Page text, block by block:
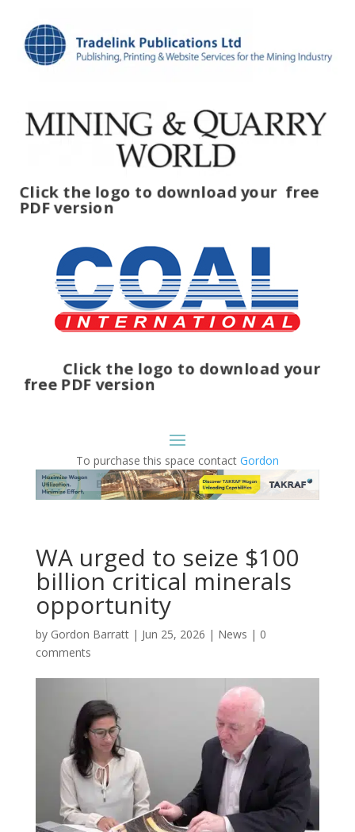
Click the logo to download your free
PDF version
Click the logo to download your
free PDF version
To purchase this space contact Gordon
WA urged to seize $100
billion critical minerals
opportunity
by Gordon Barratt| Jun 25, 2026 | News | 0
comments